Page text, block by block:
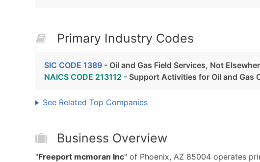
Primary Industry Codes
SIC CODE 1389 - Oil and Gas Field Services, Not
NAICS CODE 213112 - Support Activities for Oil and Gas
See Related Top Companies
Business Overview
"Freeport mcmoran Inc" of Phoenix, AZ 85004 operates